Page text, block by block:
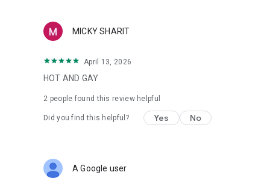
MICKY SHARIT
April 13, 2026
HOT AND GAY
2 people found this review helpful
Did you find this helpful? Yes No
A Google user